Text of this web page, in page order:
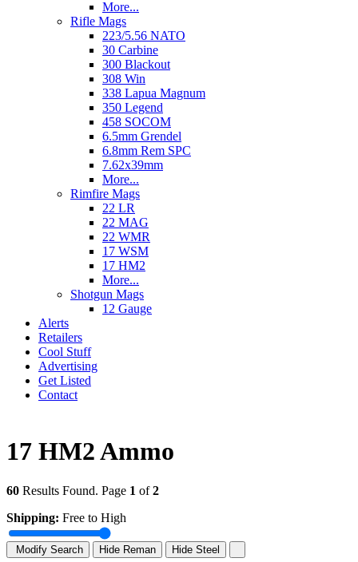
More...
Rifle Mags
223/5.56 NATO
30 Carbine
300 Blackout
308 Win
338 Lapua Magnum
350 Legend
458 SOCOM
6.5mm Grendel
6.8mm Rem SPC
7.62x39mm
More...
Rimfire Mags
22 LR
22 MAG
22 WMR
17 WSM
17 HM2
More...
Shotgun Mags
12 Gauge
Alerts
Retailers
Cool Stuff
Advertising
Get Listed
Contact
17 HM2 Ammo
60 Results Found. Page 1 of2
Shipping: Free to High
Modify Search Hide Reman Hide Steel